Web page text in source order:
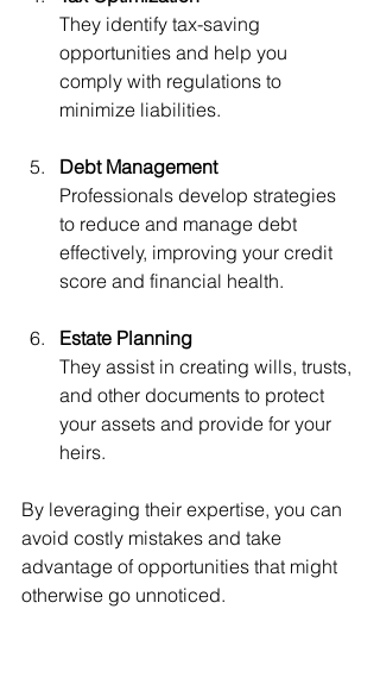
They identify tax-saving
opportunities and help you
comply with regulations to
minimize liabilities.
Debt Management
Professionals develop strategies
to reduce and manage debt
effectively, improving your credit
score and financial health.
Estate Planning
They assist in creating wills, trusts,
and other documents to protect
your assets and provide for your
heirs.
By leveraging their expertise, you can
avoid costly mistakes and take
advantage of opportunities that might
otherwise go unnoticed.